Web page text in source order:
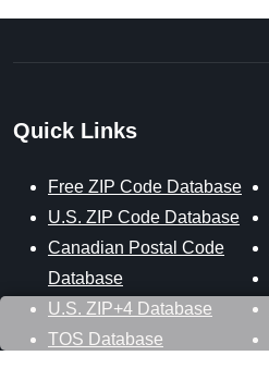
Quick Links
Free ZIP Code Database
U.S. ZIP Code Database
Canadian Postal Code
Database
U.S. ZIP+4 Database
TOS Database